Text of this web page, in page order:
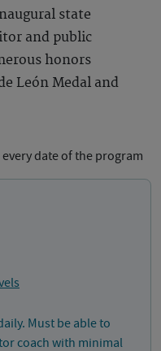
state
and public
honors
León Medal and
date of the program
Must be able to
coach with minimal